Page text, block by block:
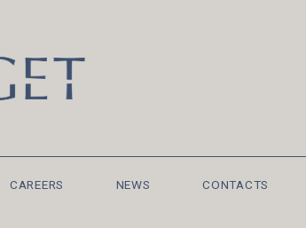
CAREERS NEWS CONTACTS